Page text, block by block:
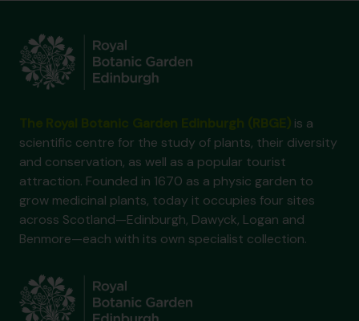
is a
scientific centre for the study of plants, their diversity
and conservation, as well as a popular tourist
attraction. Founded in 1670 as a physic garden to
grow medicinal plants, today it occupies four sites
across Scotland—Edinburgh, Dawyck, Logan and
Benmore—each with its own specialist collection.